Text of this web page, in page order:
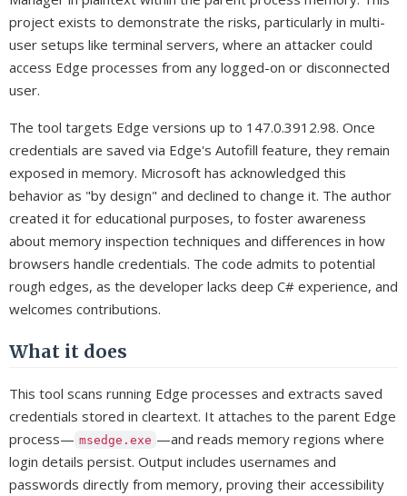
project exists to demonstrate the risks, particularly in multi-
user setups like terminal servers, where an attacker could
access Edge processes from any logged-on or disconnected
user.
The tool targets Edge versions up to 147.0.3912.98. Once
credentials are saved via Edge's Autofill feature, they remain
exposed in memory. Microsoft has acknowledged this
behavior as "by design" and declined to change it. The author
created it for educational purposes, to foster awareness
about memory inspection techniques and differences in how
browsers handle credentials. The code admits to potential
rough edges, as the developer lacks deep C# experience, and
welcomes contributions.
What it does
This tool scans running Edge processes and extracts saved
credentials stored in cleartext. It attaches to the parent Edge
process— msedge.exe —and reads memory regions where
login details persist. Output includes usernames and
passwords directly from memory, proving their accessibility